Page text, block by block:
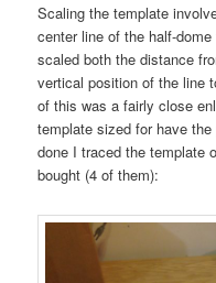
Scaling the template
center line of the half-
scaled both the distance
vertical position of the line
of this was a fairly close
template sized for have
done I traced the template
bought (4 of them):